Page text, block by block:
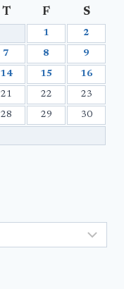
T F S
1 2
7 8 9
14 15 16
21 22 23
28 29 30